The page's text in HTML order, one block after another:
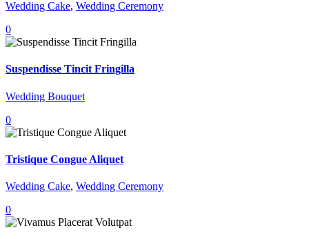
Wedding Cake, Wedding Ceremony
0
Suspendisse Tincit Fringilla
Wedding Bouquet
0
Tristique Congue Aliquet
Wedding Cake, Wedding Ceremony
0